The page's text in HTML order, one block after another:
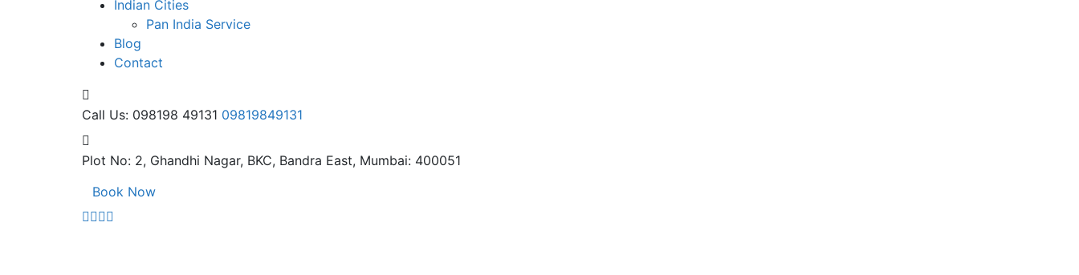
Indian Cities
Pan India Service
Blog
Contact
Call Us: 098198 49131 09819849131
Plot No: 2, Ghandhi Nagar, BKC, Bandra East, Mumbai: 400051
Book Now